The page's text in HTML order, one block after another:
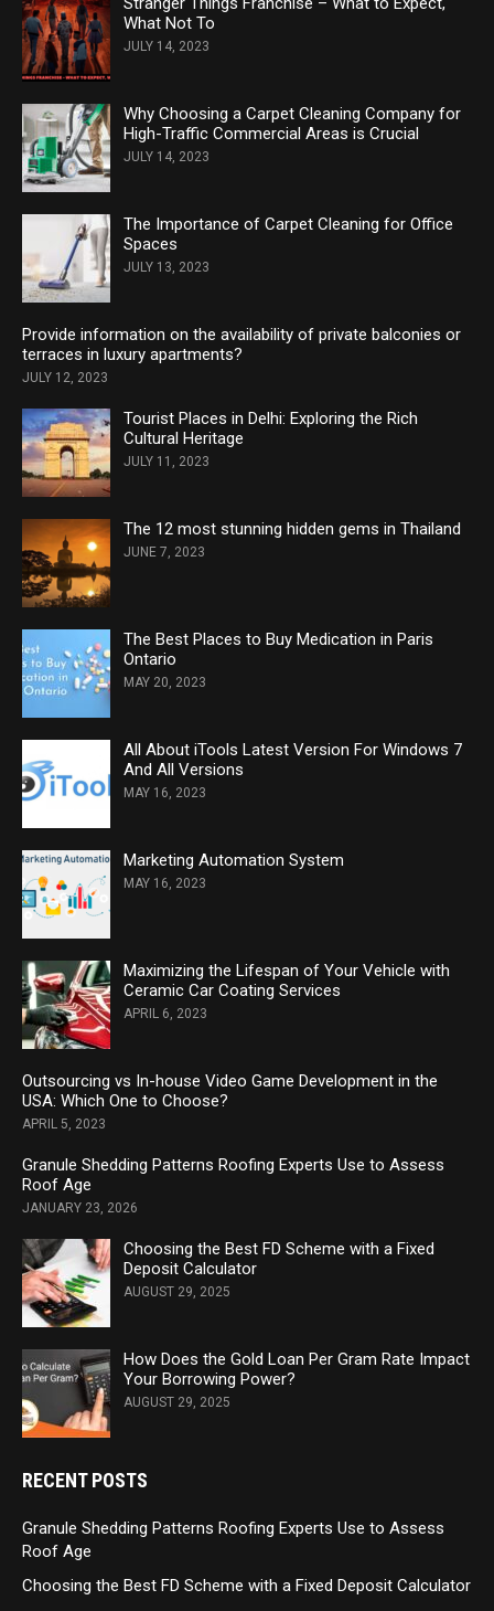
What Not To
JULY 14, 2023
Why Choosing a Carpet Cleaning Company for
High-Traffic Commercial Areas is Crucial
JULY 14, 2023
The Importance of Carpet Cleaning for Office
Spaces
JULY 13, 2023
Provide information on the availability of private balconies or
terraces in luxury apartments?
JULY 12, 2023
Tourist Places in Delhi: Exploring the Rich
Cultural Heritage
JULY 11, 2023
The 12 most stunning hidden gems in Thailand
JUNE 7, 2023
The Best Places to Buy Medication in Paris
Ontario
MAY 20, 2023
All About iTools Latest Version For Windows 7
And All Versions
MAY 16, 2023
Marketing Automation System
MAY 16, 2023
Maximizing the Lifespan of Your Vehicle with
Ceramic Car Coating Services
APRIL 6, 2023
Outsourcing vs In-house Video Game Development in the
USA: Which One to Choose?
APRIL 5, 2023
Granule Shedding Patterns Roofing Experts Use to Assess
Roof Age
JANUARY 23, 2026
Choosing the Best FD Scheme with a Fixed
Deposit Calculator
AUGUST 29, 2025
How Does the Gold Loan Per Gram Rate Impact
Your Borrowing Power?
AUGUST 29, 2025
RECENT POSTS
Granule Shedding Patterns Roofing Experts Use to Assess
Roof Age
Choosing the Best FD Scheme with a Fixed Deposit Calculator